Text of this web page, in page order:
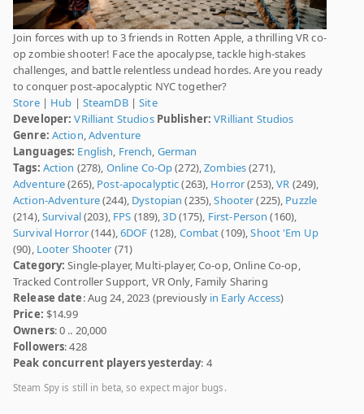
Join forces with up to 3 friends in Rotten Apple, a thrilling VR co-
op zombie shooter! Face the apocalypse, tackle high-stakes
challenges, and battle relentless undead hordes. Are you ready
to conquer post-apocalyptic NYC together?
Store| Hub | SteamDB|Site
Developer: VRilliant Studios Publisher: VRilliant Studios
Genre: Action,Adventure
Languages: English, French, German
Tags: Action (278), Online Co-Op(272),Zombies(271),
Adventure(265), Post-apocalyptic(263), Horror(253),VR (249),
Action-Adventure(244), Dystopian(235),Shooter(225), Puzzle
(214),Survival(203), FPS (189),3D(175), First-Person (160),
Survival Horror(144),6DOF (128), Combat(109),Shoot 'Em Up
(90), Looter Shooter (71)
Category: Single-player, Multi-player, Co-op, Online Co-op,
Tracked Controller Support, VR Only, Family Sharing
Release date: Aug 24, 2023 (previously in Early Access)
Price: $14.99
Owners: 0 .. 20,000
Followers: 428
Peak concurrent players yesterday: 4
Steam Spy is still in beta, so expect major bugs.